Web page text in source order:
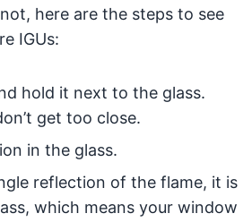
here are the steps to see
IGUs:
hold it next to the glass.
get too close.
in the glass.
reflection of the flame, it is
which means your window